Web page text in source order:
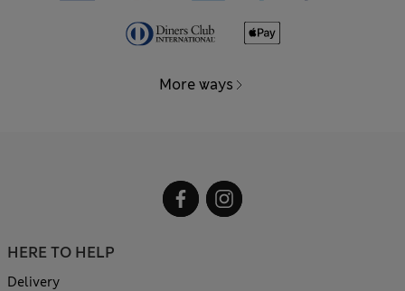
More ways
HERE TO HELP
Delivery